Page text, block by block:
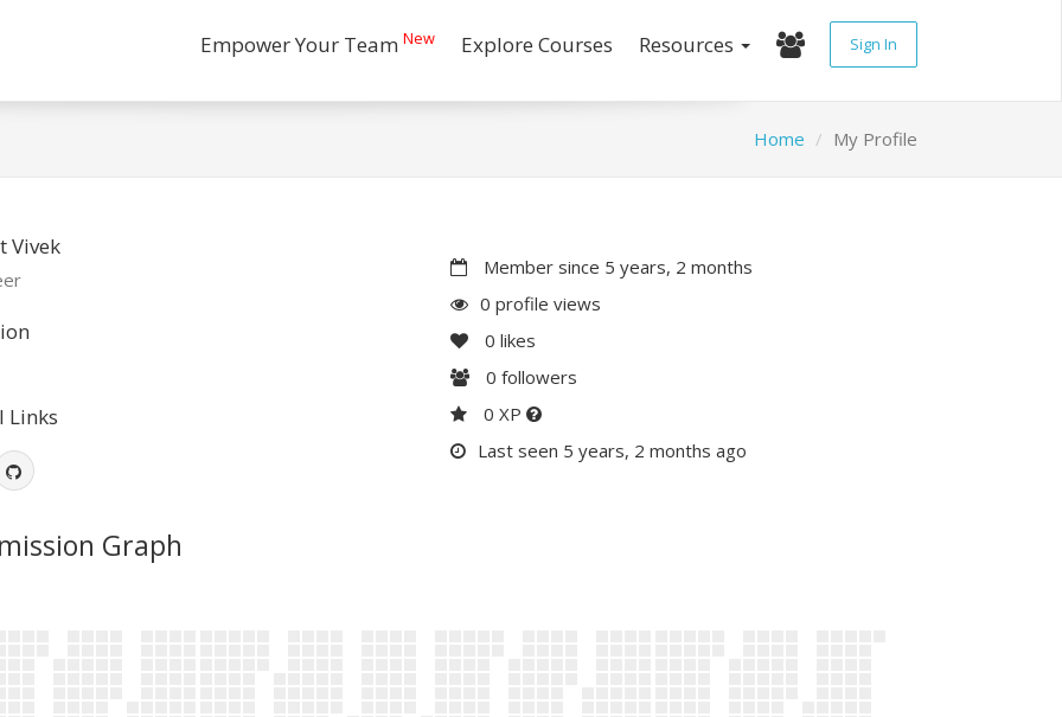
Empower Your Team New Explore Courses Resources Sign In
Home My Profile
Vivek
Links
Member since 5 years, 2 months
0 profile views
0 likes
0 followers
0 XP
Last seen 5 years, 2 months ago
Graph